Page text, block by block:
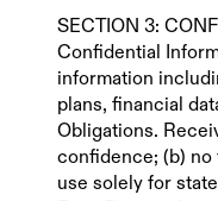
SECTION 3:
Confidential
information
plans, financial
Obligations .
confidence; (b)
use solely for